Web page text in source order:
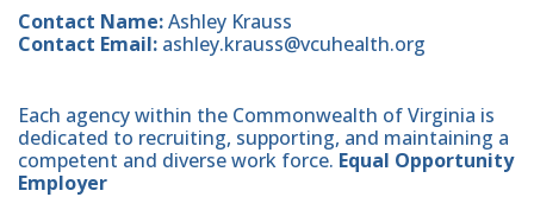
Contact Name:Ashley Krauss
Contact Email: ashley.krauss@vcuhealth.org
Each agency within the Commonwealth of Virginia is
dedicated to recruiting, supporting, and maintaining a
competent and diverse work force. Equal Opportunity
Employer